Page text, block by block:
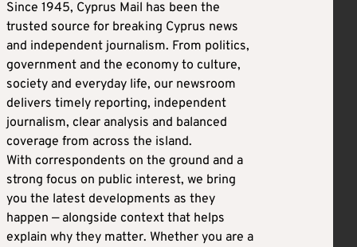
Since 1945, Cyprus Mail has been the
trusted source for breaking Cyprus news
and independent journalism. From politics,
government and the economy to culture,
society and everyday life, our newsroom
delivers timely reporting, independent
journalism, clear analysis and balanced
coverage from across the island.
With correspondents on the ground and a
strong focus on public interest, we bring
you the latest developments as they
happen — alongside context that helps
explain why they matter. Whether you are a